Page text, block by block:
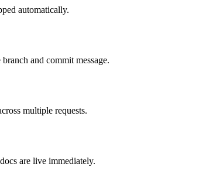
automatically.
and commit message.
multiple requests.
are live immediately.